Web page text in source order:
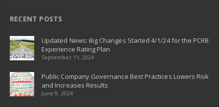
RECENT POSTS
Updated News: Big Changes Started 4/1/24 for the PCRB
Experience Rating Plan
September 11, 2024
Public Company Governance Best Practices Lowers Risk
and Increases Results
June 9, 2024